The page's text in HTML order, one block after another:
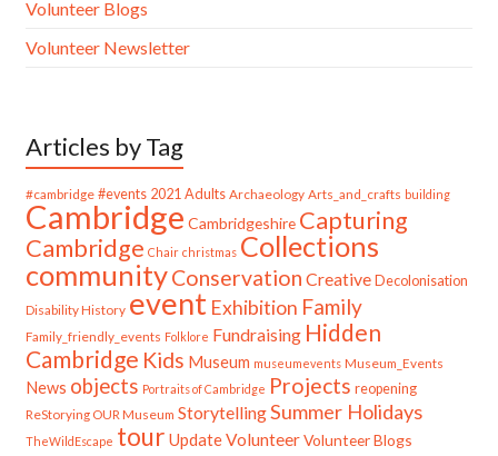
Volunteer Blogs
Volunteer Newsletter
Articles by Tag
#cambridge #events 2021 Adults Archaeology Arts_and_crafts building
Cambridge Cambridgeshire Capturing
Cambridge Chair christmas Collections
communityConservation Creative Decolonisation
Disability History event Exhibition Family
Family_friendly_events Folklore Fundraising Hidden
Cambridge Kids Museum museumevents Museum_Events
News objects Portraits of Cambridge Projects reopening
ReStorying OUR Museum StorytellingSummer Holidays
TheWildEscape tour UpdateVolunteer Volunteer Blogs